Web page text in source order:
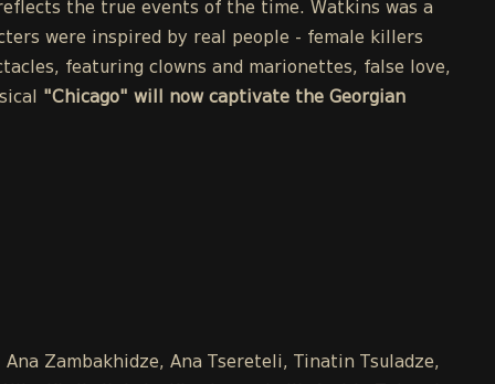
the true events of the time. Watkins was a
were inspired by real people - female killers
featuring clowns and marionettes, false love,
"Chicago" will now captivate the Georgian
Zambakhidze, Ana Tsereteli, Tinatin Tsuladze,